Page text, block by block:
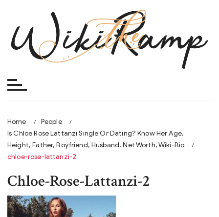
content
Home
People
Is Chloe Rose Lattanzi Single Or Dating? Know Her Age,
Height, Father, Boyfriend, Husband, Net Worth, Wiki-Bio
chloe-rose-lattanzi-2
Chloe-Rose-Lattanzi-2